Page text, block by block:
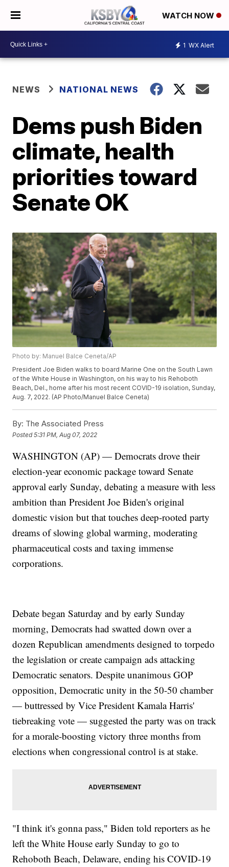
WATCH NOW
1 WX Alert
NEWS NATIONAL NEWS
Dems push Biden
climate, health
priorities toward
Senate OK
Photo by: Manuel Balce Ceneta/AP
President Joe Biden walks to board Marine One on the South Lawn
of the White House in Washington, on his way to his Rehoboth
Beach, Del., home after his most recent COVID-19 isolation, Sunday,
Aug. 7, 2022. (AP Photo/Manuel Balce Ceneta)
By: The Associated Press
Posted5:31 PM, Aug 07, 2022
WASHINGTON (AP) — Democrats drove their
election-year economic package toward Senate
approval early Sunday, debating a measure with less
ambition than President Joe Biden's original
domestic vision but that touches deep-rooted party
dreams of slowing global warming, moderating
pharmaceutical costs and taxing immense
corporations.
Debate began Saturday and by early Sunday
morning, Democrats had swatted down over a
dozen Republican amendments designed to torpedo
the legislation or create campaign ads attacking
Democratic senators. Despite unanimous GOP
opposition, Democratic unity in the 50-50 chamber
— buttressed by Vice President Kamala Harris'
tiebreaking vote — suggested the party was on track
for a morale-boosting victory three months from
elections when congressional control is at stake.
"I think it's gonna pass," Biden told reporters as he
left the White House early Sunday to go to
Rehoboth Beach, Delaware, ending his COVID-19